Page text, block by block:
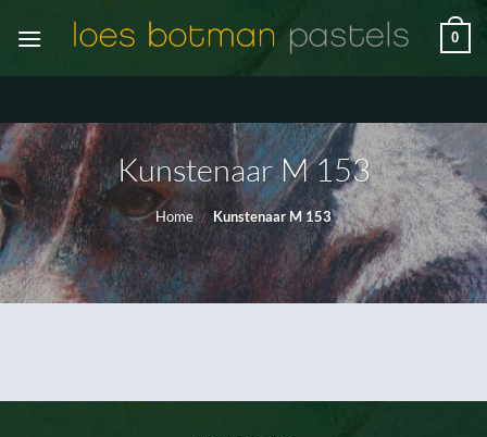
0
Kunstenaar M 153
Home / Kunstenaar M 153